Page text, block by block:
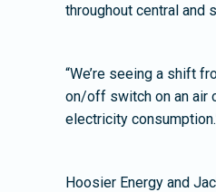
throughout central and
“We’re seeing a shift
on/off switch on an air
electricity
Hoosier Energy and